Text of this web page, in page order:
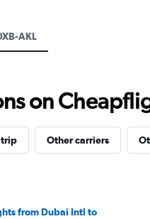
AKL
on
trip Other carriers
from Dubai Intl to